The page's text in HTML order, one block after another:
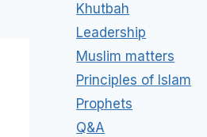
Khutbah
Leadership
Muslim matters
Principles of Islam
Prophets
Q&A